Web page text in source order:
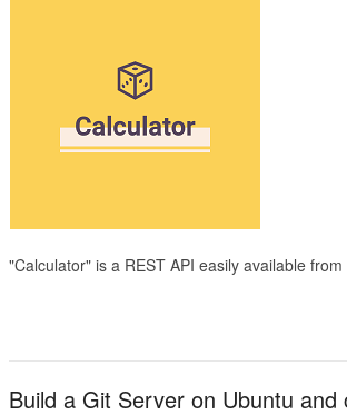
"Calculator" is a REST API easily available from
Build a Git Server on Ubuntu and